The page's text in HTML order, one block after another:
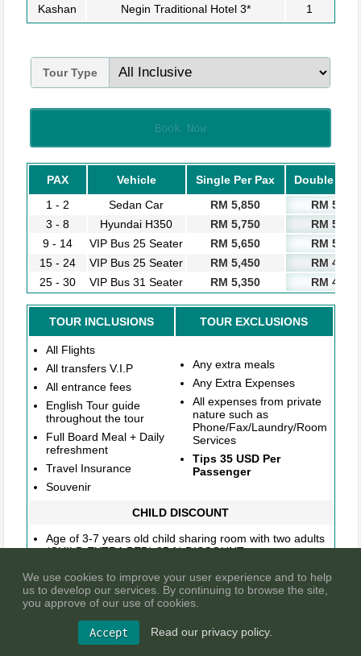
Kashan
Negin Traditional Hotel 3* 1
Tour Type
Book Now
PAX Vehicle Single Per Pax
Double Per
1 - 2
Sedan Car RM 5,850
RM 5,250
3 - 8
Hyundai H350 RM 5,750
RM 5,150
9 - 14
VIP Bus 25 Seater RM 5,650
RM 5,050
15 - 24
VIP Bus 25 Seater RM 5,450
RM 4,850
25 - 30
VIP Bus 31 Seater RM 5,350 RM 4,750
TOUR INCLUSIONS TOUR EXCLUSIONS
All Flights
All transfers V.I.P
All entrance fees
English Tour guide
throughout the tour
Full Board Meal + Daily
refreshment
Travel Insurance
Souvenir
Any extra meals
Any Extra Expenses
All expenses from private
nature such as
Phone/Fax/Laundry/Room
Services
Tips 35 USD Per
Passenger
CHILD DISCOUNT
Age of 3-7 years old child sharing room with two adults
(CHILD EXTRA BED) 25 % DISCOUNT
(CHILD NO BED) 40 % DISCOUNT
Age of 3-7 years old child sharing room with one adult
Age of 0-2 years old child sharing room with two adults
(INFANT) 100% DISCOUNT
We use cookies to improve your user experience and to help
us to develop our services. By continuing to browse the site,
you approve of our use of cookies.
Accept Read our privacy policy.